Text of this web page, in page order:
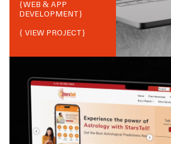
{WEB & APP
DEVELOPMENT}
{ VIEW PROJECT}